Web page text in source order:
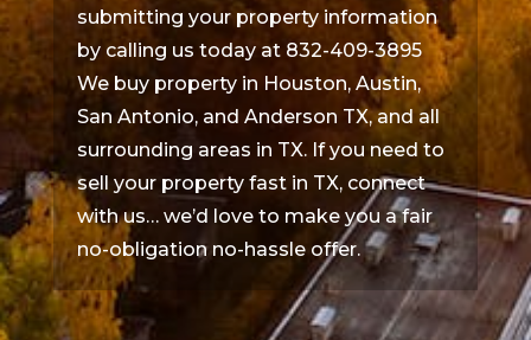
submitting your property information
by calling us today at 832-409-3895
We buy property in Houston, Austin,
San Antonio, and Anderson TX, and all
surrounding areas in TX. If you need to
sell your property fast in TX, connect
with us… we’d love to make you a fair
no-obligation no-hassle offer.